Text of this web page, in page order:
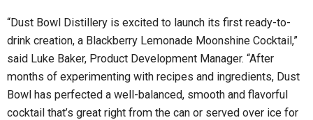
“Dust Bowl Distillery is excited to launch its first ready-to-
drink creation, a Blackberry Lemonade Moonshine Cocktail,”
said Luke Baker, Product Development Manager. “After
months of experimenting with recipes and ingredients, Dust
Bowl has perfected a well-balanced, smooth and flavorful
cocktail that’s great right from the can or served over ice for